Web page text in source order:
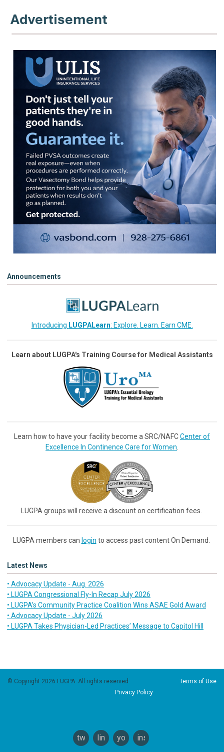
Announcements
Introducing LUGPALearn: Explore. Learn. Earn CME.
Learn about LUGPA's Training Course for Medical Assistants
Learn how to have your facility become a SRC/NAFCCenter of
Excellence In Continence Care for Women
LUGPA groups will receive a discount on certification fees.
LUGPA members can login to access past content On Demand.
Latest News
• Advocacy Update - Aug. 2026
• LUGPA Congressional Fly-In Recap July 2026
• LUGPA’s Community Practice Coalition Wins ASAE Gold Award
• Advocacy Update - July 2026
• LUGPA Takes Physician-Led Practices’ Message to Capitol Hill
© Copyright 2026 LUGPA. All rights reserved. Terms of Use
Privacy Policy
twitterlinkedinyoutubeinstagram